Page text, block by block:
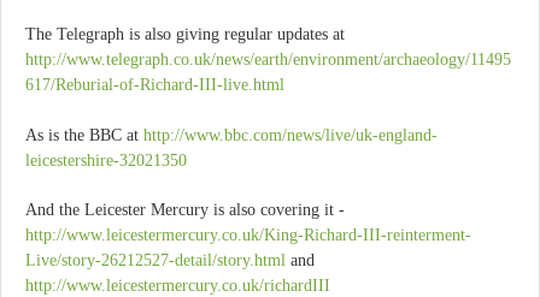
The Telegraph is also giving regular updates at
http://www.telegraph.co.uk/news/earth/environment/archaeology/11495
617/Reburial-of-Richard-III-live.html
As is the BBC at http://www.bbc.com/news/live/uk-england-
leicestershire-32021350
And the Leicester Mercury is also covering it -
http://www.leicestermercury.co.uk/King-Richard-III-reinterment-
Live/story-26212527-detail/story.html and
http://www.leicestermercury.co.uk/richardIII